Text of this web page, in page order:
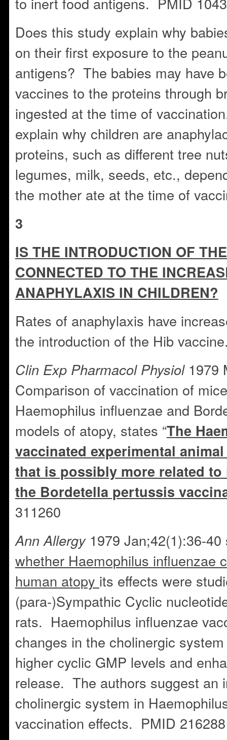
Does this study explain why
on their first exposure to the
antigens? The babies may have
vaccines to the proteins through
ingested at the time of
explain why children are
proteins, such as different tree
legumes, milk, seeds, etc.,
the mother ate at the time of
3
IS THE INTRODUCTION OF
CONNECTED TO THE
ANAPHYLAXIS IN CHILDREN?
Rates of anaphylaxis have
the introduction of the Hib
Clin Exp Pharmacol Physiol 1979
Comparison of vaccination of
Haemophilus influenzae and
models of atopy, states “The
vaccinated experimental
that is possibly more related to
the Bordetella pertussis
311260
Ann Allergy 1979 Jan;42(1):36-40
whether Haemophilus influenzae
human atopy its effects were
(para-)Sympathic Cyclic
rats. Haemophilus influenzae
changes in the cholinergic
higher cyclic GMP levels and
release. The authors suggest an
cholinergic system in
vaccination effects. PMID 216288